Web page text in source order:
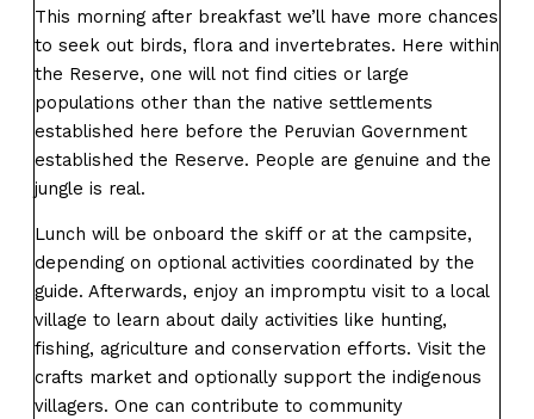
This morning after breakfast we’ll have more chances
to seek out birds, flora and invertebrates. Here within
the Reserve, one will not find cities or large
populations other than the native settlements
established here before the Peruvian Government
established the Reserve. People are genuine and the
jungle is real.
Lunch will be onboard the skiff or at the campsite,
depending on optional activities coordinated by the
guide. Afterwards, enjoy an impromptu visit to a local
village to learn about daily activities like hunting,
fishing, agriculture and conservation efforts. Visit the
crafts market and optionally support the indigenous
villagers. One can contribute to community